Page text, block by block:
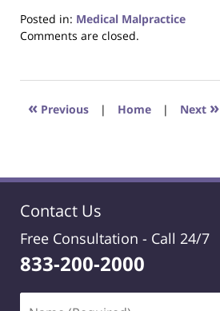
Posted in: Medical Malpractice
Updated:
2024
2:44
Comments are closed.
« Previous | Home | Next »
Contact Us
Free Consultation - Call 24/7
833-200-2000